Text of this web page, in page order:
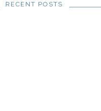
RECENT POSTS